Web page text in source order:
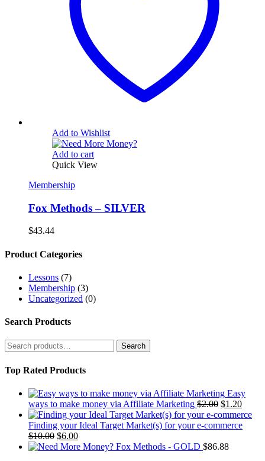
Add to Wishlist
Add to cart
Quick View
Membership
Fox Methods – SILVER
$43.44
Product Categories
Lessons (7)
Membership (3)
Uncategorized (0)
Search Products
Search
for:
Top Rated Products
Easy
ways to make money via Affiliate Marketing $2.00 Original
price
was:
$1.20
price
is:
Finding your Ideal Target Market(s) for your e-commerce
$10.00 Original
price
$6.00Current
price
Fox Methods - GOLD $86.88